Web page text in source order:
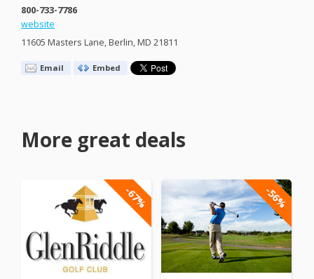
800-733-7786
website
11605 Masters Lane, Berlin, MD 21811
Email Embed
More great deals
-67% -56%